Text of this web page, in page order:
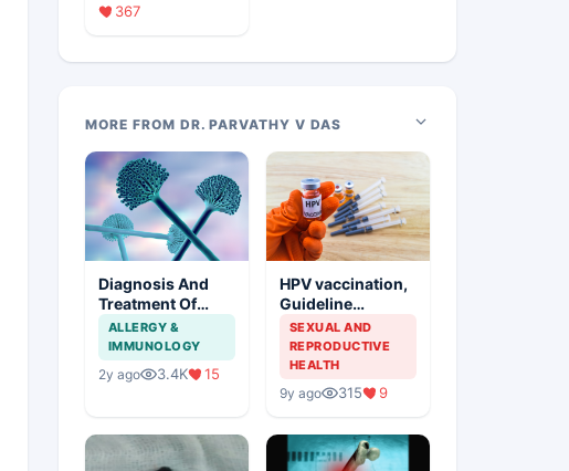
367
MORE FROM DR. PARVATHY V DAS
Diagnosis And
Treatment Of
Aspergillosis
ALLERGY &
IMMUNOLOGY
2y ago 3.4K 15
HPV vaccination,
Guideline
Synopsis of
American Cancer
Society and
Indian Scenario
SEXUAL AND
REPRODUCTIVE
HEALTH
9y ago 315 9